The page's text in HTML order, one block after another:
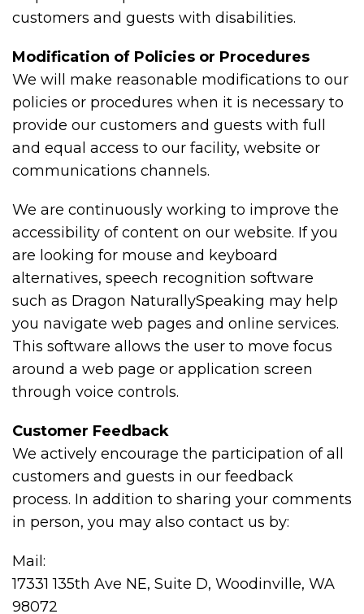
customers and guests with disabilities.
Modification of Policies or Procedures
We will make reasonable modifications to our
policies or procedures when it is necessary to
provide our customers and guests with full
and equal access to our facility, website or
communications channels.
We are continuously working to improve the
accessibility of content on our website. If you
are looking for mouse and keyboard
alternatives, speech recognition software
such as Dragon NaturallySpeaking may help
you navigate web pages and online services.
This software allows the user to move focus
around a web page or application screen
through voice controls.
Customer Feedback
We actively encourage the participation of all
customers and guests in our feedback
process. In addition to sharing your comments
in person, you may also contact us by:
Mail:
17331 135th Ave NE, Suite D, Woodinville, WA
98072